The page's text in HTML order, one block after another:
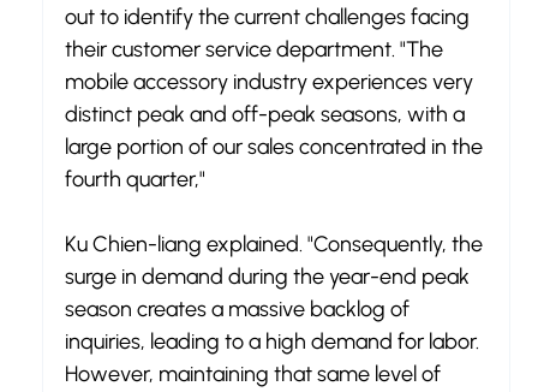
out to identify the current challenges facing
their customer service department. "The
mobile accessory industry experiences very
distinct peak and off-peak seasons, with a
large portion of our sales concentrated in the
fourth quarter,"
Ku Chien-liang explained. "Consequently, the
surge in demand during the year-end peak
season creates a massive backlog of
inquiries, leading to a high demand for labor.
However, maintaining that same level of